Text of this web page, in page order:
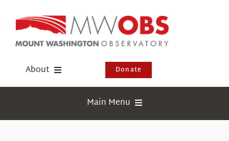
content
About Donate
Main Menu